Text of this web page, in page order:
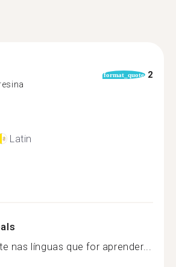
format_quote 2
Latin
nas línguas que for aprender...